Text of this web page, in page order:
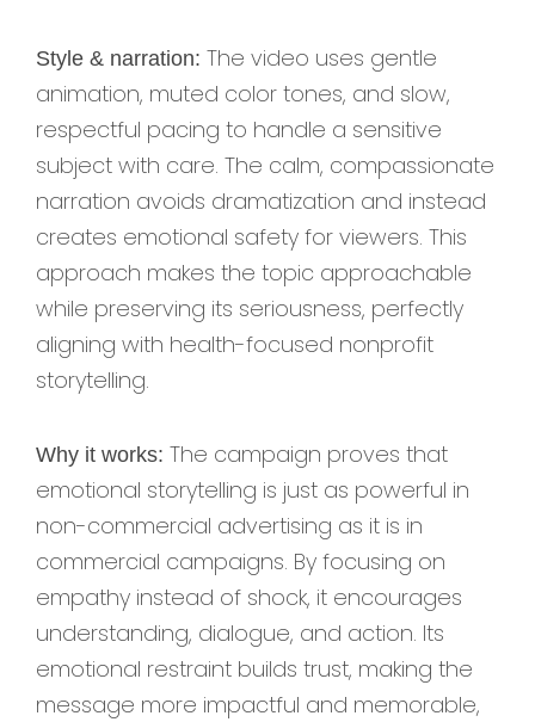
Style & narration: The video uses gentle
animation, muted color tones, and slow,
respectful pacing to handle a sensitive
subject with care. The calm, compassionate
narration avoids dramatization and instead
creates emotional safety for viewers. This
approach makes the topic approachable
while preserving its seriousness, perfectly
aligning with health-focused nonprofit
storytelling.
Why it works: The campaign proves that
emotional storytelling is just as powerful in
non-commercial advertising as it is in
commercial campaigns. By focusing on
empathy instead of shock, it encourages
understanding, dialogue, and action. Its
emotional restraint builds trust, making the
message more impactful and memorable,